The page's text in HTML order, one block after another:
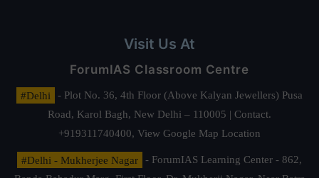
Visit Us At
ForumIAS Classroom Centre
#Delhi
- Plot No. 36, 4th Floor (Above Kalyan Jewellers) Pusa
Road, Karol Bagh, New Delhi – 110005 | Contact.
+919311740400, View Google Map Location
#Delhi - Mukherjee Nagar
- ForumIAS Learning Center - 862,